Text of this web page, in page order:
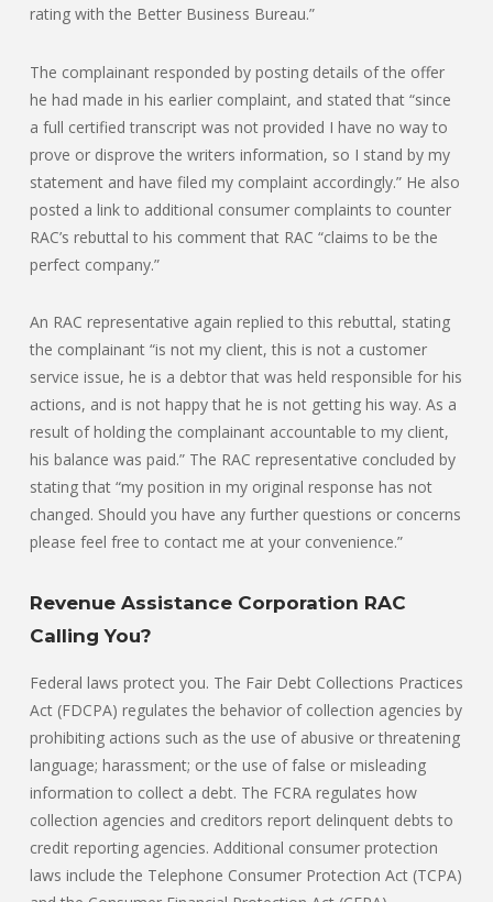
rating with the Better Business Bureau.”
The complainant responded by posting details of the offer
he had made in his earlier complaint, and stated that “since
a full certified transcript was not provided I have no way to
prove or disprove the writers information, so I stand by my
statement and have filed my complaint accordingly.” He also
posted a link to additional consumer complaints to counter
RAC’s rebuttal to his comment that RAC “claims to be the
perfect company.”
An RAC representative again replied to this rebuttal, stating
the complainant “is not my client, this is not a customer
service issue, he is a debtor that was held responsible for his
actions, and is not happy that he is not getting his way. As a
result of holding the complainant accountable to my client,
his balance was paid.” The RAC representative concluded by
stating that “my position in my original response has not
changed. Should you have any further questions or concerns
please feel free to contact me at your convenience.”
Revenue Assistance Corporation RAC
Calling You?
Federal laws protect you. The Fair Debt Collections Practices
Act (FDCPA) regulates the behavior of collection agencies by
prohibiting actions such as the use of abusive or threatening
language; harassment; or the use of false or misleading
information to collect a debt. The FCRA regulates how
collection agencies and creditors report delinquent debts to
credit reporting agencies. Additional consumer protection
laws include the Telephone Consumer Protection Act (TCPA)